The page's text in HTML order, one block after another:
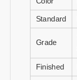
Standard
Grade
Finished